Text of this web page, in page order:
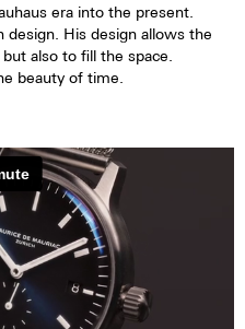
era into the present.
design. His design allows the
also to fill the space.
beauty of time.